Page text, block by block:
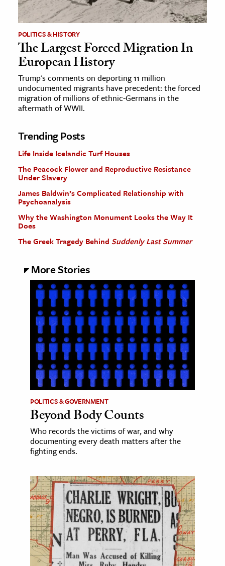
POLITICS & HISTORY
The Largest Forced Migration In
European History
Trump's comments on deporting 11 million
undocumented migrants have precedent: the forced
migration of millions of ethnic-Germans in the
aftermath of WWII.
Trending Posts
Life Inside Icelandic Turf Houses
The Peacock Flower and Reproductive Resistance
Under Slavery
James Baldwin’s Complicated Relationship with
Psychoanalysis
Why the Washington Monument Looks the Way It
Does
The Greek Tragedy Behind Suddenly Last Summer
More Stories
POLITICS & GOVERNMENT
Beyond Body Counts
Who records the victims of war, and why
documenting every death matters after the
fighting ends.